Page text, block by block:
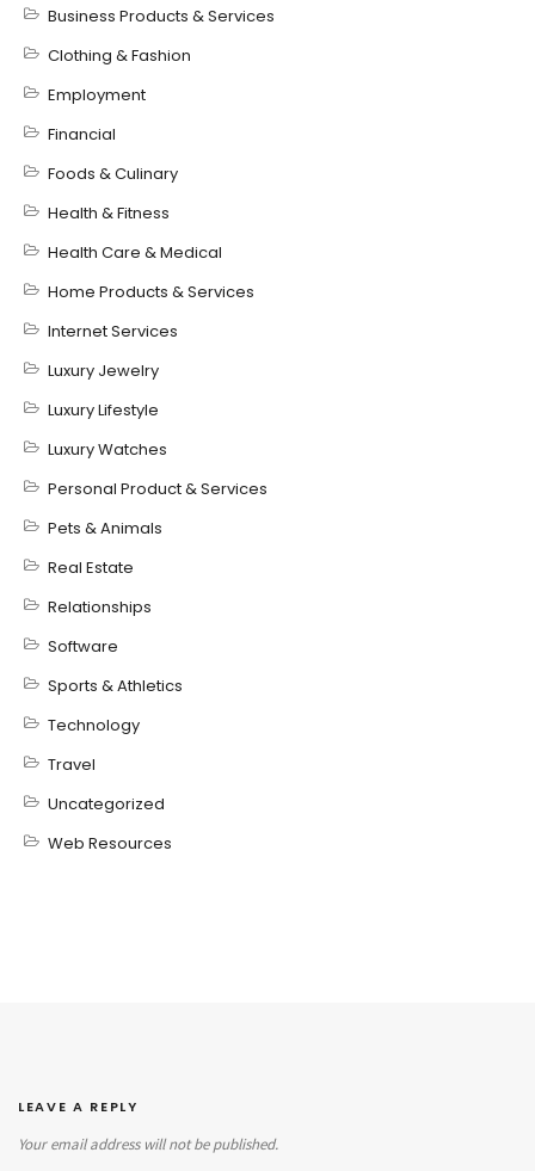
Business Products & Services
Clothing & Fashion
Employment
Financial
Foods & Culinary
Health & Fitness
Health Care & Medical
Home Products & Services
Internet Services
Luxury Jewelry
Luxury Lifestyle
Luxury Watches
Personal Product & Services
Pets & Animals
Real Estate
Relationships
Software
Sports & Athletics
Technology
Travel
Uncategorized
Web Resources
LEAVE A REPLY
Your email address will not be published.